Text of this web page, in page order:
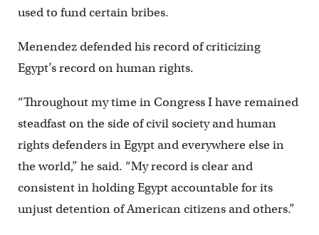
used to fund certain bribes.
Menendez defended his record of criticizing
Egypt’s record on human rights.
“Throughout my time in Congress I have remained
steadfast on the side of civil society and human
rights defenders in Egypt and everywhere else in
the world,” he said. “My record is clear and
consistent in holding Egypt accountable for its
unjust detention of American citizens and others.”